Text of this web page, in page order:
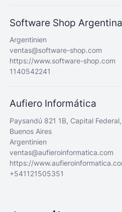
Software Shop Argentina
Argentinien
ventas@software-shop.com
https://www.software-shop.com
1140542241
Aufiero Informática
Paysandú 821 1B, Capital
Buenos Aires
Argentinien
ventas@aufieroinformatica.com
https://
+541121505351